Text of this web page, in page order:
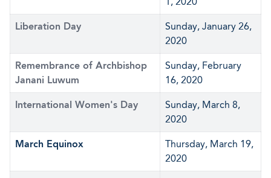
Liberation Day
Sunday, January 26,
2020
Remembrance of Archbishop
Janani Luwum
Sunday, February
16, 2020
International Women's Day
Sunday, March 8,
2020
March Equinox
Thursday, March 19,
2020